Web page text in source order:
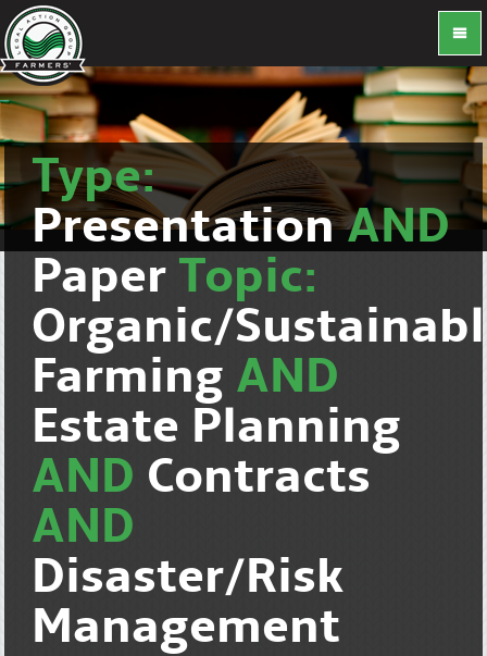
Type:
PresentationAND
Paper Topic:
Organic/
Farming AND
Estate Planning
AND Contracts
AND
Disaster/Risk
Management